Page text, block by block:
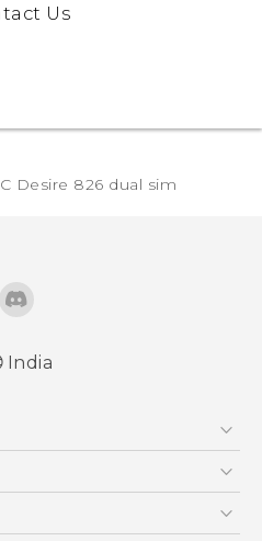
Us
Desire 826 dual sim‎
India